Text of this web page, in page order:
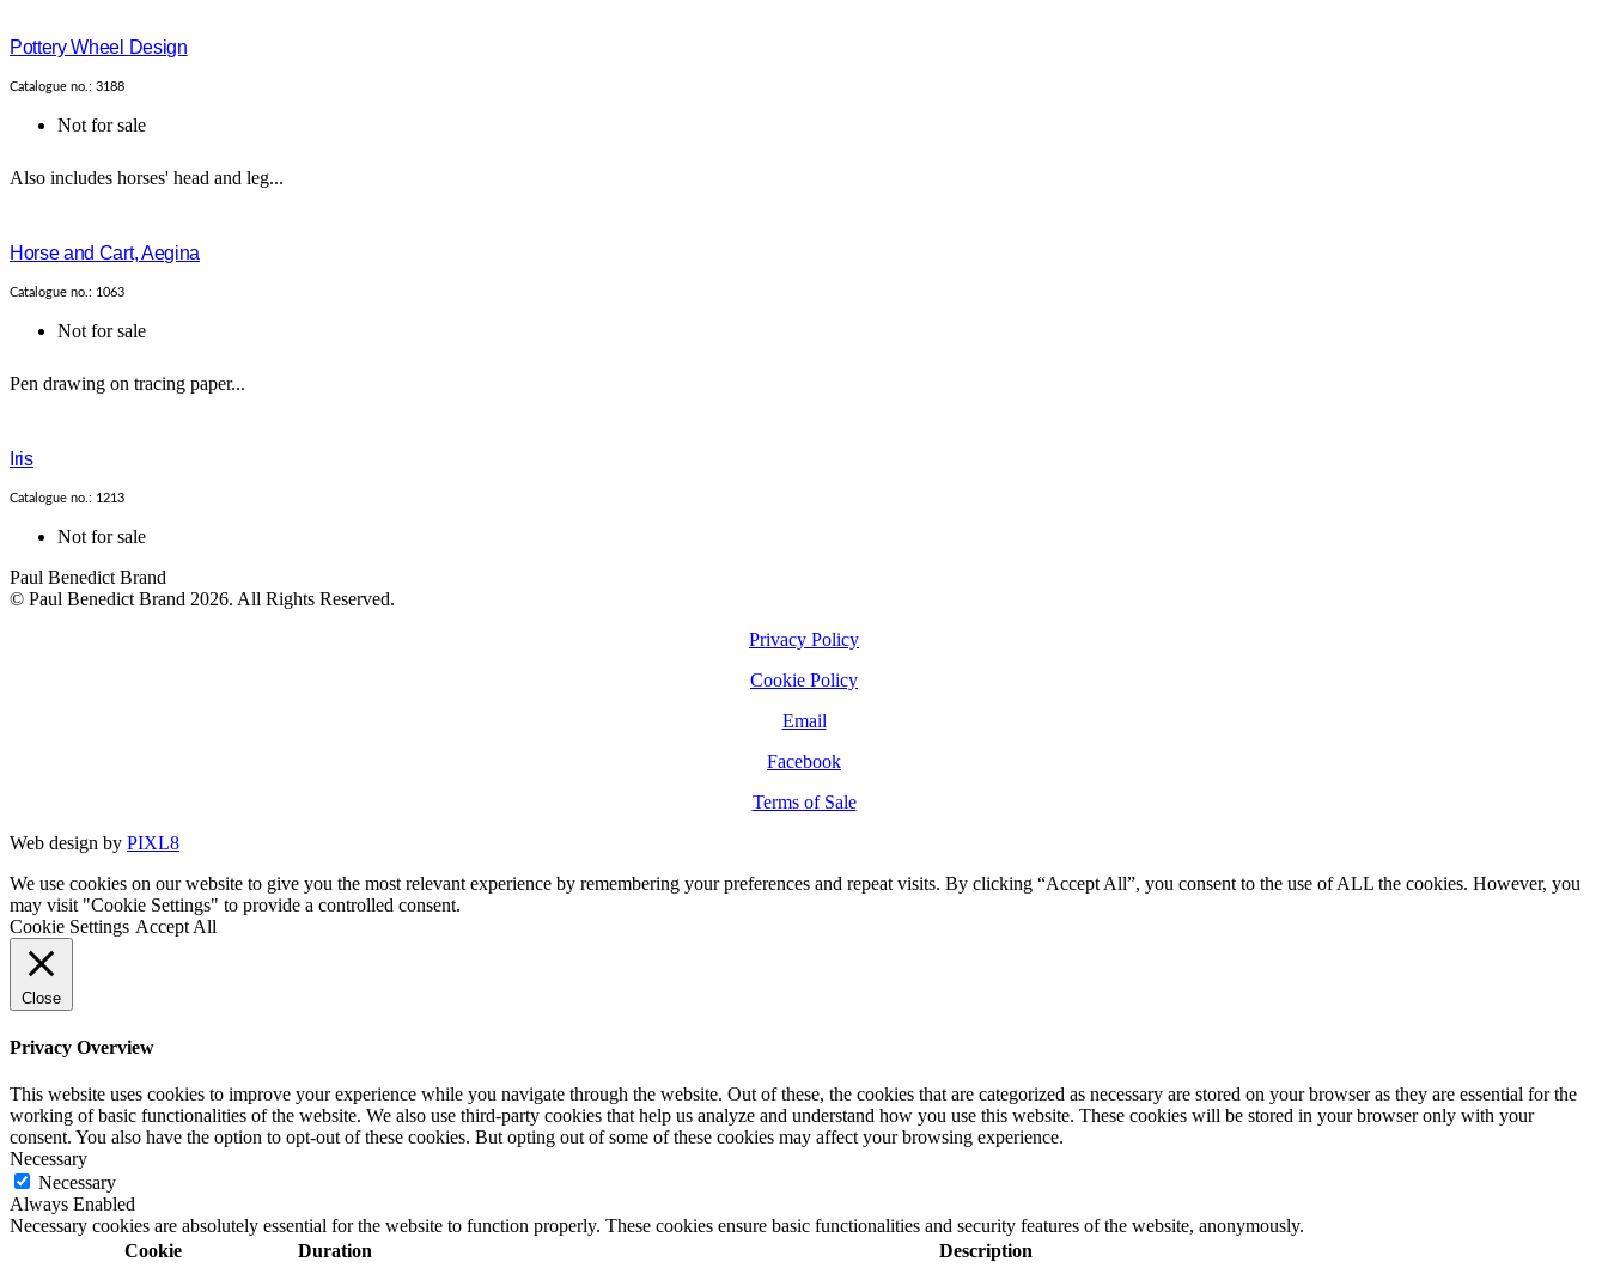
Pottery Wheel Design
Catalogue no.: 3188
Not for sale
Also includes horses' head and leg...
Horse and Cart, Aegina
Catalogue no.: 1063
Not for sale
Pen drawing on tracing paper...
Iris
Catalogue no.: 1213
Not for sale
Paul Benedict Brand
© Paul Benedict Brand 2026. All Rights Reserved.
Privacy Policy
Cookie Policy
Email
Facebook
Terms of Sale
Web design by PIXL8
We use cookies on our website to give you the most relevant experience by remembering your preferences and repeat visits. By clicking “Accept All”, you consent to the use of ALL the cookies. However, you
may visit "Cookie Settings" to provide a controlled consent.
Cookie Settings Accept All
Close
Privacy Overview
This website uses cookies to improve your experience while you navigate through the website. Out of these, the cookies that are categorized as necessary are stored on your browser as they are essential for the
working of basic functionalities of the website. We also use third-party cookies that help us analyze and understand how you use this website. These cookies will be stored in your browser only with your
consent. You also have the option to opt-out of these cookies. But opting out of some of these cookies may affect your browsing experience.
Necessary
Necessary
Always Enabled
Necessary cookies are absolutely essential for the website to function properly. These cookies ensure basic functionalities and security features of the website, anonymously.
Cookie
Duration
Description